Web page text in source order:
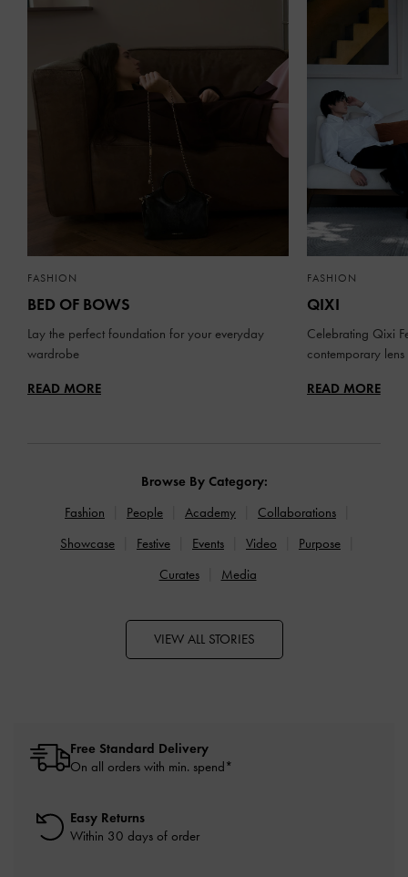
FASHION
BED OF BOWS
Lay the perfect foundation for your everyday
wardrobe
READ MORE
FASHION
QIXI
Celebrating Qixi
contemporary lens
READ MORE
Browse By Category:
Fashion
People Academy
Collaborations
Showcase
Festive Events Video
Purpose
Curates
Media
VIEW ALL STORIES
Free Standard Delivery
On all orders with min. spend*
Easy Returns
Within 30 days of order